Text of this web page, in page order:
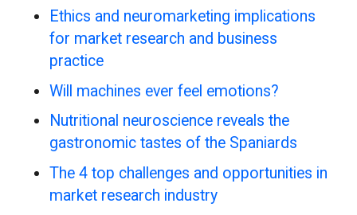
Ethics and neuromarketing implications
for market research and business
practice
Will machines ever feel emotions?
Nutritional neuroscience reveals the
gastronomic tastes of the Spaniards
The 4 top challenges and opportunities in
market research industry